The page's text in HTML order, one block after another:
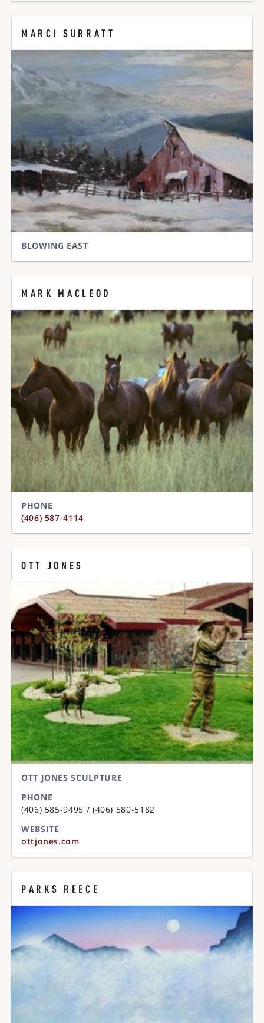
MARCI SURRATT
BLOWING EAST
MARK MACLEOD
PHONE
(406) 587-4114
OTT JONES
OTT JONES SCULPTURE
PHONE
(406) 585-9495 / (406) 580-5182
WEBSITE
ottjones.com
PARKS REECE